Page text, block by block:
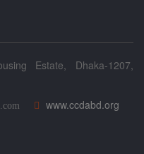
Estate, Dhaka-1207,
www.ccdabd.org